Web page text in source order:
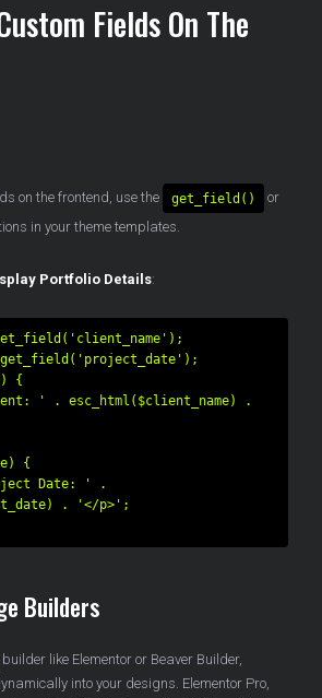
Fields On The
on the frontend, use the get_field() or
in your theme templates.
Portfolio Details:
get_field('project_date');
{
{
. '</p>';
Builders
like Elementor or Beaver Builder,
into your designs. Elementor Pro,